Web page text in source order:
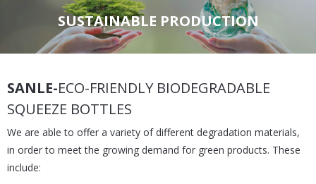
SUSTAINABLE PRODUCTION
SANLE-ECO-FRIENDLY BIODEGRADABLE
SQUEEZE BOTTLES
We are able to offer a variety of different degradation materials,
in order to meet the growing demand for green products. These
include: